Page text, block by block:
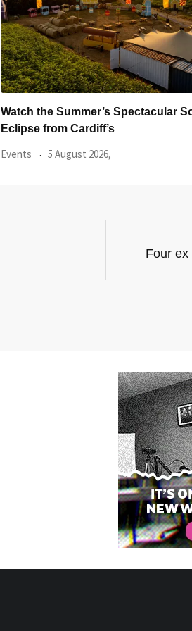
All Eyes on Welsh Fire as Huge
Hundred
Events 3 August 2026,
Four